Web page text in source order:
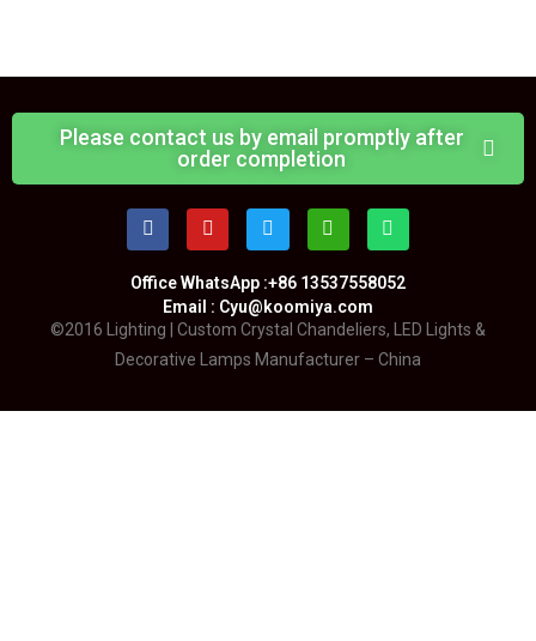
Please contact us by email promptly after
order completion
Office WhatsApp :+86 13537558052
Email : Cyu@koomiya.com
©2016 Lighting | Custom Crystal Chandeliers, LED Lights &
Decorative Lamps Manufacturer – China